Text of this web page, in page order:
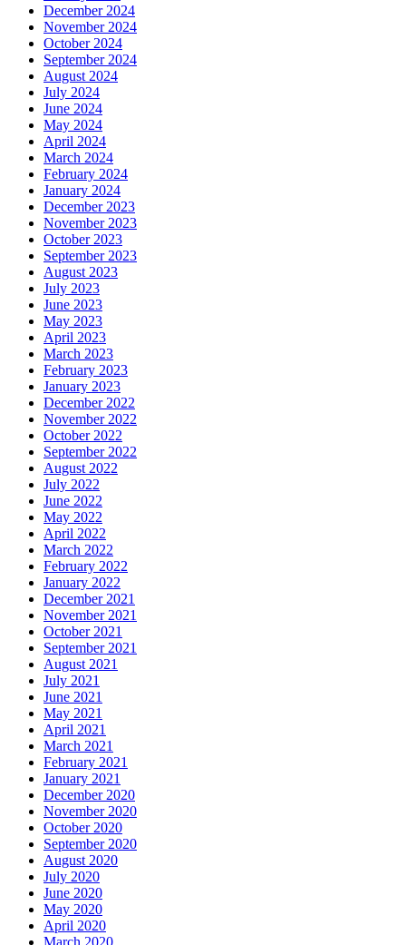
December 2024
November 2024
October 2024
September 2024
August 2024
July 2024
June 2024
May 2024
April 2024
March 2024
February 2024
January 2024
December 2023
November 2023
October 2023
September 2023
August 2023
July 2023
June 2023
May 2023
April 2023
March 2023
February 2023
January 2023
December 2022
November 2022
October 2022
September 2022
August 2022
July 2022
June 2022
May 2022
April 2022
March 2022
February 2022
January 2022
December 2021
November 2021
October 2021
September 2021
August 2021
July 2021
June 2021
May 2021
April 2021
March 2021
February 2021
January 2021
December 2020
November 2020
October 2020
September 2020
August 2020
July 2020
June 2020
May 2020
April 2020
March 2020